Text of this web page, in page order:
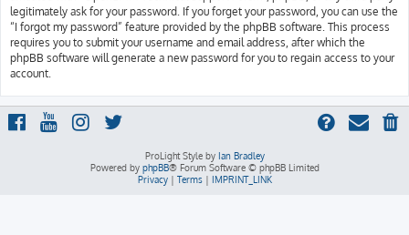
legitimately ask for your password. If you forget your password, you can use the
“I forgot my password” feature provided by the phpBB software. This process
requires you to submit your username and email address, after which the
phpBB software will generate a new password for you to regain access to your
account.
ProLight Style by Ian Bradley
Powered by phpBB® Forum Software © phpBB Limited
Privacy| Terms| IMPRINT_LINK